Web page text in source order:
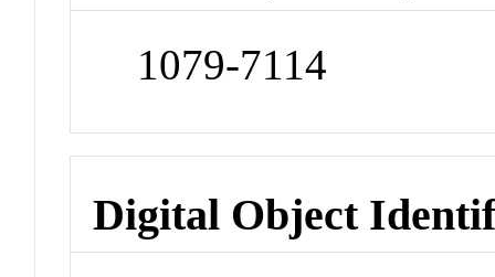
1079-7114
Digital Object